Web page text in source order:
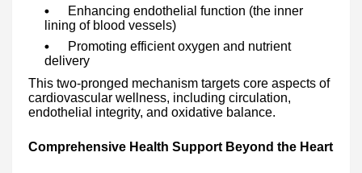
Enhancing endothelial function (the inner
lining of blood vessels)
Promoting efficient oxygen and nutrient
delivery
This two-pronged mechanism targets core aspects of
cardiovascular wellness, including circulation,
endothelial integrity, and oxidative balance.
Comprehensive Health Support Beyond the Heart